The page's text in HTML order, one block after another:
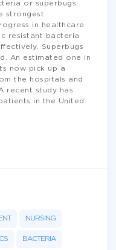
or superbugs.
strongest
in healthcare
resistant bacteria
Superbugs
An estimated one in
now pick up a
the hospitals and
recent study has
in the United
NURSING
BACTERIA